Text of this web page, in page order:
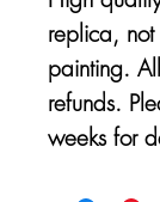
replica,
painting.
refunds.
weeks for